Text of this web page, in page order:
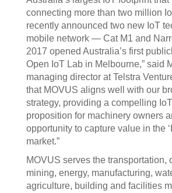
connecting more than two million
recently announced two new IoT
mobile network — Cat M1 and
2017 opened Australia’s first
Open IoT Lab in Melbourne,” said
managing director at Telstra
that MOVUS aligns well with our
strategy, providing a compelling
proposition for machinery owners
opportunity to capture value in the
market.”
MOVUS serves the transportation,
mining, energy, manufacturing,
agriculture, building and facilities